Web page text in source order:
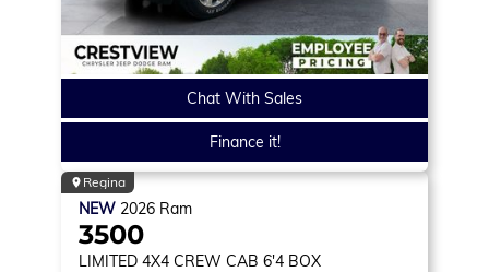
Chat With Sales
Finance it!
Regina
NEW 2026 Ram
3500
LIMITED 4X4 CREW CAB 6'4 BOX